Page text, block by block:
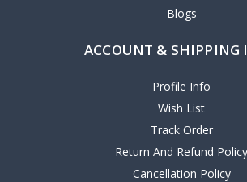
Blogs
ACCOUNT & SHIPPING
Profile Info
Wish List
Track Order
Return And Refund Policy
Cancellation Policy